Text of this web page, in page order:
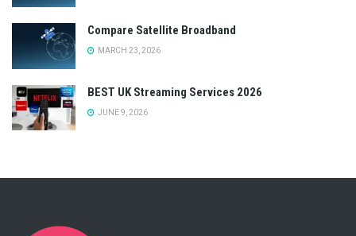
Compare Satellite Broadband
MARCH 23, 2026
BEST UK Streaming Services 2026
JUNE 9, 2026